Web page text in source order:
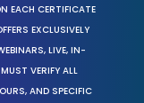
EACH CERTIFICATE
EXCLUSIVELY
LIVE, IN-
VERIFY ALL
AND SPECIFIC